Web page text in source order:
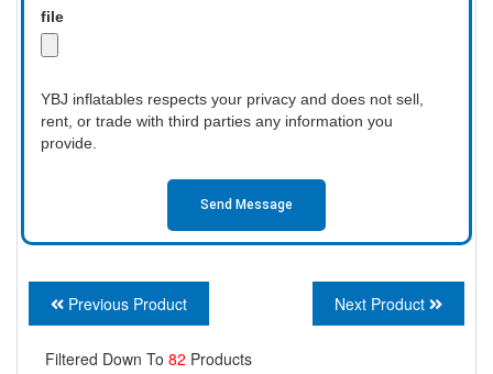
file
YBJ inflatables respects your privacy and does not sell,
rent, or trade with third parties any information you
provide.
Send Message
Previous Product Next Product
Filtered Down To 82 Products